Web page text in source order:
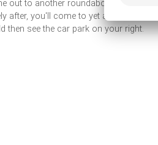
out to another roundabout, where
after, you'll come to yet another
then see the car park on your right.